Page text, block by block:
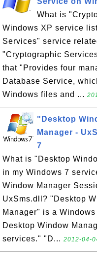
What is
Windows XP service
Services" service
"Cryptographic
that "Provides four
Database Service,
Windows files and ...
"Desktop
Manager -
7
What is "Desktop
in my Windows 7
Window Manager
UxSms.dll? "Desktop
Manager" is a
Desktop Window
services." "D... 2012-04-